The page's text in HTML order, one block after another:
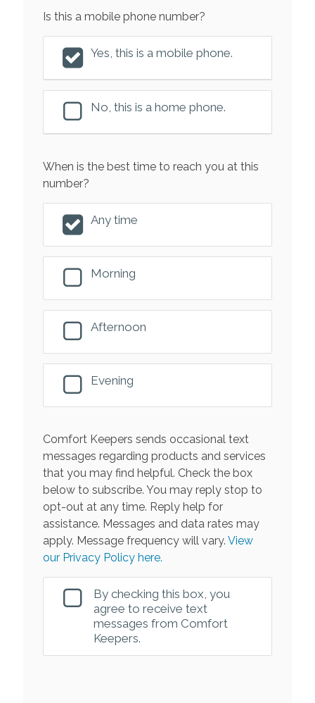
Is this a mobile phone number?
Yes, this is a mobile phone.
No, this is a home phone.
When is the best time to reach you at this
number?
Any time
Morning
Afternoon
Evening
Comfort Keepers sends occasional text
messages regarding products and services
that you may find helpful. Check the box
below to subscribe. You may reply stop to
opt-out at any time. Reply help for
assistance. Messages and data rates may
apply. Message frequency will vary. View
our Privacy Policy here.
By checking this box, you
agree to receive text
messages from Comfort
Keepers.